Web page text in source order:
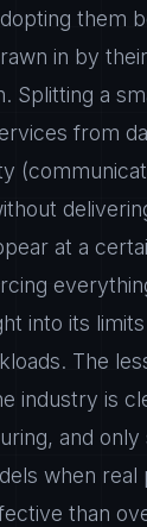
them
in by
Splitting a
from
at a
into its
The
industry is
and
when real
than